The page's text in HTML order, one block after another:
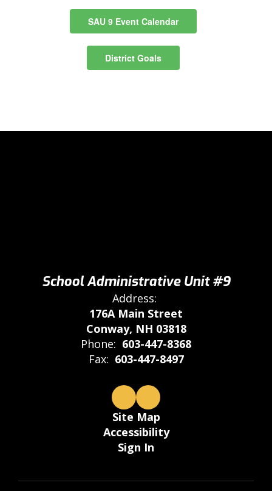
SAU 9 Event Calendar
District Goals
School Administrative Unit #9
Address:
176A Main Street
Conway, NH 03818
Phone: 603-447-8368
Fax: 603-447-8497
Site Map
Accessibility
Sign In